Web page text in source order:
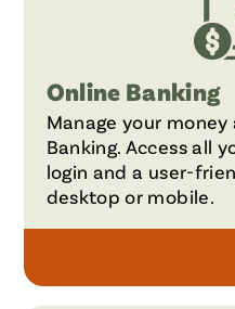
Online Banking
Manage your
Banking. Access all
login and a user-
desktop or mobile.